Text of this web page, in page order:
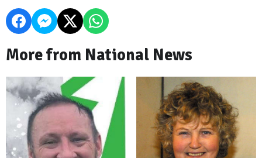
More from National News